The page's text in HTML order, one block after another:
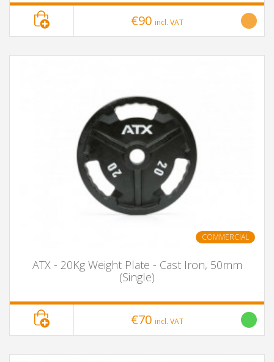
€90 incl. VAT
COMMERCIAL
ATX - 20Kg Weight Plate - Cast Iron, 50mm
(Single)
€70 incl. VAT